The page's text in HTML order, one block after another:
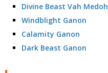
Divine Beast Vah Medoh
Windblight Ganon
Calamity Ganon
Dark Beast Ganon